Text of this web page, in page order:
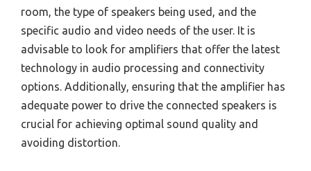
room, the type of speakers being used, and the
specific audio and video needs of the user. It is
advisable to look for amplifiers that offer the latest
technology in audio processing and connectivity
options. Additionally, ensuring that the amplifier has
adequate power to drive the connected speakers is
crucial for achieving optimal sound quality and
avoiding distortion.